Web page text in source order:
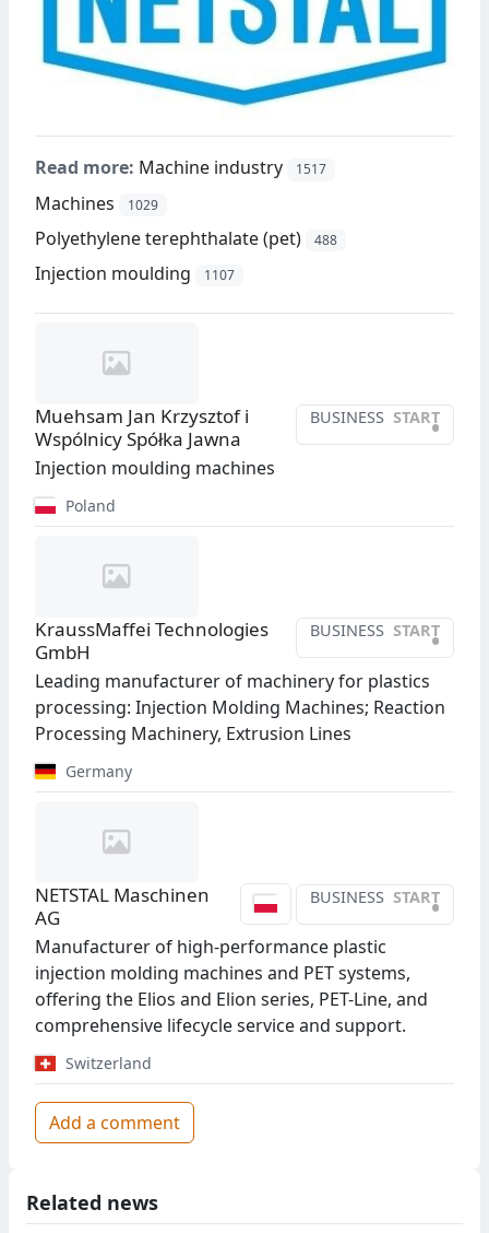
Read more: Machine industry 1517
Machines 1029
Polyethylene terephthalate (pet) 488
Injection moulding 1107
BUSINESS START
•
Muehsam Jan Krzysztof i
Wspólnicy Spółka Jawna
Injection moulding machines
Poland
BUSINESS START
•
KraussMaffei Technologies
GmbH
Leading manufacturer of machinery for plastics
processing: Injection Molding Machines; Reaction
Processing Machinery, Extrusion Lines
Germany
BUSINESS START
•
NETSTAL Maschinen
AG
Manufacturer of high-performance plastic
injection molding machines and PET systems,
offering the Elios and Elion series, PET-Line, and
comprehensive lifecycle service and support.
Switzerland
Add a comment
Related news